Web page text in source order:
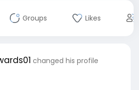
Groups Likes
changed his profile